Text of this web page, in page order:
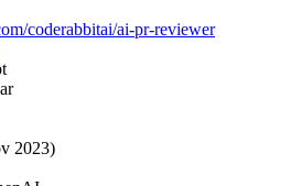
coderabbitai/ai-pr-reviewer
2023)